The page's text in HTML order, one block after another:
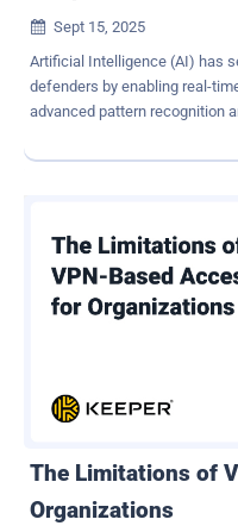
 Sept 15, 2025
Artificial Intelligence (AI) has
defenders by enabling real-
advanced pattern recognition
a dangerous and widely
cyberattacks like spear-
machine speed. This article
cyberthreat landscape and
new endpoint, as the most
adopting a Secure Enterprise
enterprises can reduce their
scale, and future-proof
attacks. Why Traditional
organizations have robust
The Limitations of
Organizations